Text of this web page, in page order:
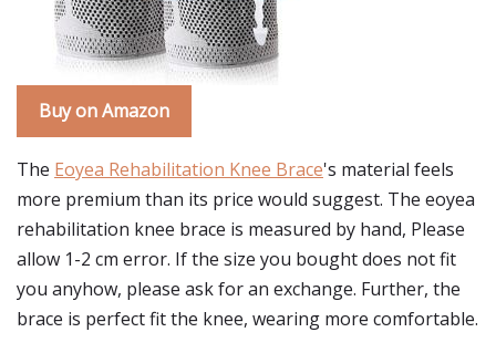
Buy on Amazon
The Eoyea Rehabilitation Knee Brace's material feels
more premium than its price would suggest. The eoyea
rehabilitation knee brace is measured by hand, Please
allow 1-2 cm error. If the size you bought does not fit
you anyhow, please ask for an exchange. Further, the
brace is perfect fit the knee, wearing more comfortable.